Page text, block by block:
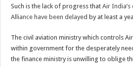
Such is the lack of progress thatAir
Alliance have been delayed by at least a
The civil aviation ministry which controls
within government for the desperately
the finance ministry is unwilling to oblige